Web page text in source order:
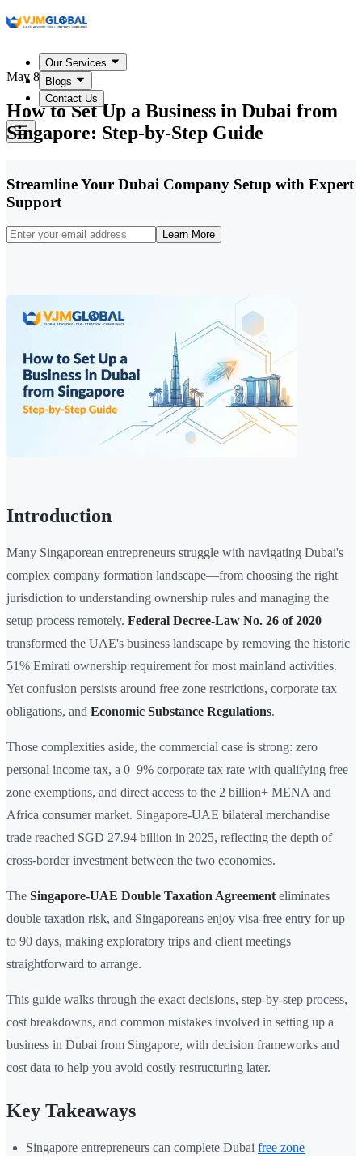
Our Services
Blogs
Contact Us
May 8, 2026
How to Set Up a Business in Dubai from
Singapore: Step-by-Step Guide
Streamline Your Dubai Company Setup with Expert
Support
Learn More
Introduction
Many Singaporean entrepreneurs struggle with navigating Dubai's
complex company formation landscape—from choosing the right
jurisdiction to understanding ownership rules and managing the
setup process remotely. Federal Decree-Law No. 26 of 2020
transformed the UAE's business landscape by removing the historic
51% Emirati ownership requirement for most mainland activities.
Yet confusion persists around free zone restrictions, corporate tax
obligations, and Economic Substance Regulations.
Those complexities aside, the commercial case is strong: zero
personal income tax, a 0–9% corporate tax rate with qualifying free
zone exemptions, and direct access to the 2 billion+ MENA and
Africa consumer market. Singapore-UAE bilateral merchandise
trade reached SGD 27.94 billion in 2025, reflecting the depth of
cross-border investment between the two economies.
The Singapore-UAE Double Taxation Agreement eliminates
double taxation risk, and Singaporeans enjoy visa-free entry for up
to 90 days, making exploratory trips and client meetings
straightforward to arrange.
This guide walks through the exact decisions, step-by-step process,
cost breakdowns, and common mistakes involved in setting up a
business in Dubai from Singapore, with decision frameworks and
cost data to help you avoid costly restructuring later.
Key Takeaways
Singapore entrepreneurs can complete Dubai free zone